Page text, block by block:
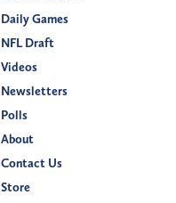
Daily Games
NFL Draft
Videos
Newsletters
Polls
About
Contact Us
Store